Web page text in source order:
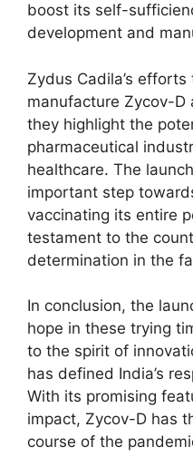
boost its self-
development and
Zydus Cadila’s
manufacture Zycov-D
they highlight the
pharmaceutical
healthcare. The
important step
vaccinating its entire
testament to the
determination in the
In conclusion, the
hope in these trying
to the spirit of
has defined India’s
With its promising
impact, Zycov-D has
course of the